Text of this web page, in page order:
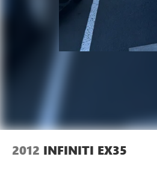
2012 INFINITI EX35